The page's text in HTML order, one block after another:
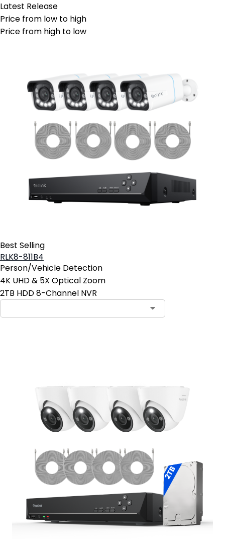
Latest Release
Price from low to high
Price from high to low
Best Selling
RLK8-811B4
Person/Vehicle Detection
4K UHD & 5X Optical Zoom
2TB HDD 8-Channel NVR